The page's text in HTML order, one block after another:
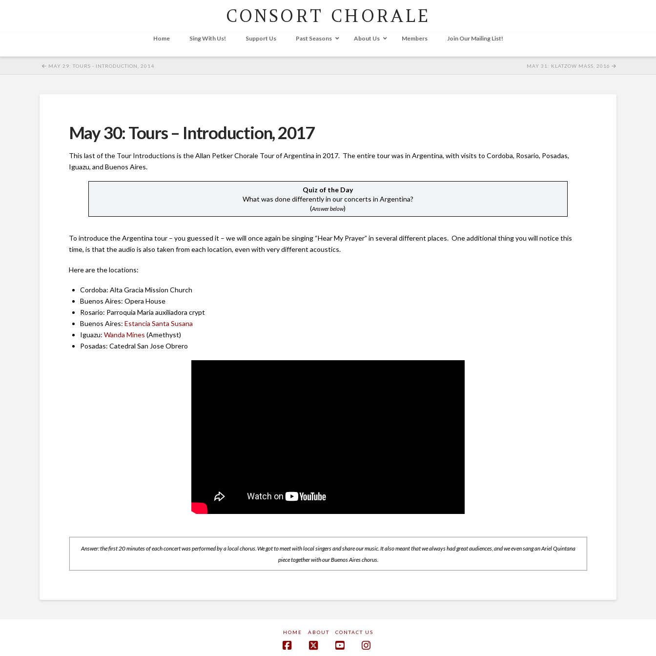
CONSORT CHORALE
Home Sing With Us! Support Us Past Seasons About Us Members Join Our Mailing List!
MAY 29: TOURS - INTRODUCTION, 2014 MAY 31: KLATZOW MASS, 2016
May 30: Tours – Introduction, 2017
This last of the Tour Introductions is the Allan Petker Chorale Tour of Argentina in 2017. The entire tour was in Argentina, with visits to Cordoba, Rosario, Posadas,
Iguazu, and Buenos Aires.
Quiz of the Day
What was done differently in our concerts in Argentina?
(Answer below)
To introduce the Argentina tour – you guessed it – we will once again be singing “Hear My Prayer” in several different places. One additional thing you will notice this
time, is that the audio is also taken from each location, even with very different acoustics.
Here are the locations:
Cordoba: Alta Gracia Mission Church
Buenos Aires: Opera House
Rosario: Parroquia Maria auxiliadora crypt
Buenos Aires: Estancia Santa Susana
Iguazu: Wanda Mines (Amethyst)
Posadas: Catedral San Jose Obrero
Answer: the first 20 minutes of each concert was performed by a local chorus. We got to meet with local singers and share our music. It also meant that we always had great audiences, and we even sang an Ariel Quintana
piece together with our Buenos Aires chorus.
HOME ABOUT CONTACT US